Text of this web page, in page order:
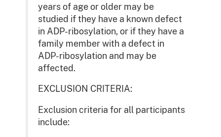
years of age or older may be
studied if they have a known defect
in ADP-ribosylation, or if they have a
family member with a defect in
ADP-ribosylation and may be
affected.
EXCLUSION CRITERIA:
Exclusion criteria for all participants
include: